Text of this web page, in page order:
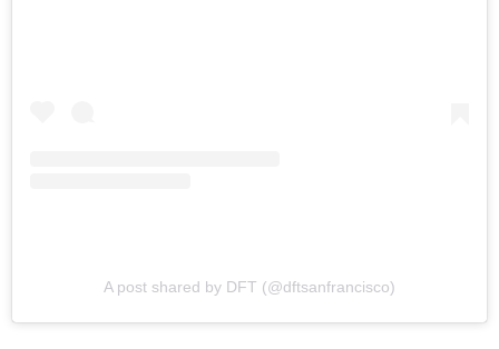
A post shared by DFT (@dftsanfrancisco)